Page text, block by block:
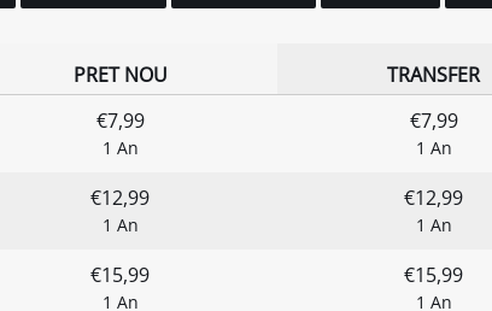
PRET NOU TRANSFER
€7,99
1 An
€7,99
1 An
€12,99
1 An
€12,99
1 An
€15,99
1 An
€15,99
1 An